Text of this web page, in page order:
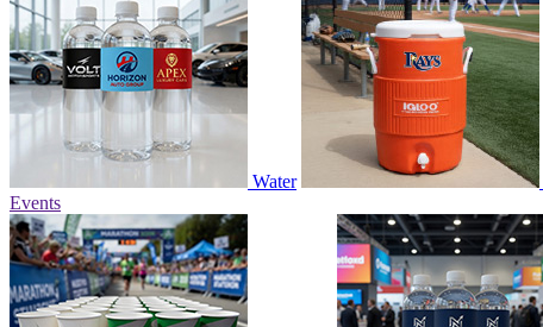
Water
Events